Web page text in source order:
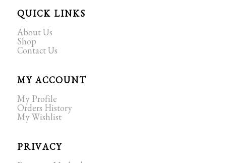
QUICK LINKS
About Us
Shop
Contact Us
MY ACCOUNT
My Profile
Orders History
My Wishlist
PRIVACY